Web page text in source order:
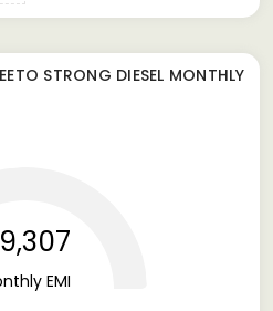
STRONG DIESEL MONTHLY
EMI